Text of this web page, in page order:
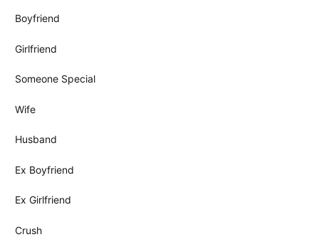
Boyfriend
Girlfriend
Someone Special
Wife
Husband
Ex Boyfriend
Ex Girlfriend
Crush